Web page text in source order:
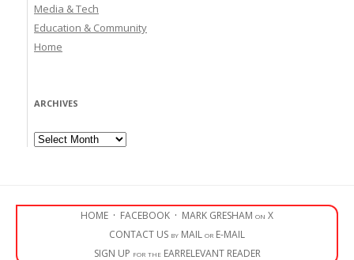
Media & Tech
Education & Community
Home
ARCHIVES
Archives
HOME · FACEBOOK · MARK GRESHAM on X
CONTACT US by MAIL or E-MAIL
SIGN UP for the EARRELEVANT READER